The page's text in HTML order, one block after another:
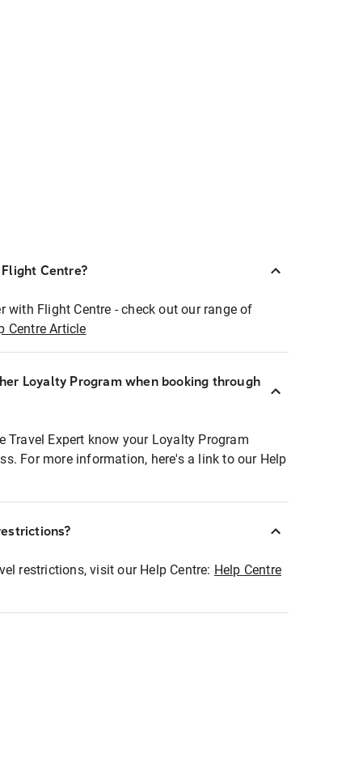
Centre?
with Flight Centre - check out our range of
Centre Article
Loyalty Program when booking through
Travel Expert know your Loyalty Program
For more information, here's a link to our Help
restrictions, visit our Help Centre: Help Centre